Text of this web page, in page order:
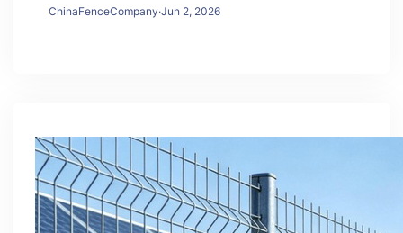
ChinaFenceCompany·Jun 2, 2026